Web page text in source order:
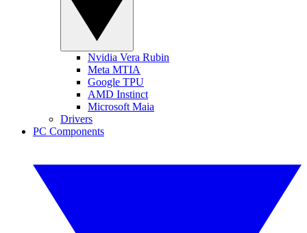
Nvidia Vera Rubin
Meta MTIA
Google TPU
AMD Instinct
Microsoft Maia
Drivers
PC Components